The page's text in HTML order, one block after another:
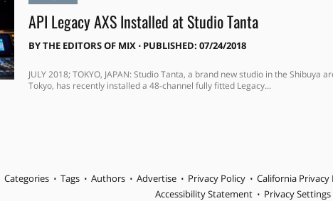
API Legacy AXS Installed at Studio Tanta
BYTHE EDITORS OF MIX⋅ PUBLISHED: 07/24/2018
JULY 2018; TOKYO, JAPAN: Studio Tanta, a brand new studio in the Shibuya
Tokyo, has recently installed a 48-channel fully fitted Legacy...
Categories Tags Authors Advertise Privacy Policy California Privacy
Accessibility Statement
Privacy Settings